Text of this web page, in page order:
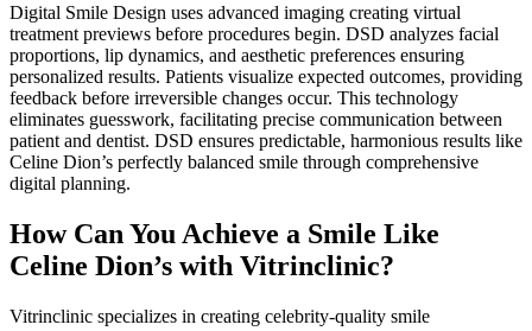
Digital Smile Design uses advanced imaging creating virtual
treatment previews before procedures begin. DSD analyzes facial
proportions, lip dynamics, and aesthetic preferences ensuring
personalized results. Patients visualize expected outcomes, providing
feedback before irreversible changes occur. This technology
eliminates guesswork, facilitating precise communication between
patient and dentist. DSD ensures predictable, harmonious results like
Celine Dion’s perfectly balanced smile through comprehensive
digital planning.
How Can You Achieve a Smile Like
Celine Dion’s with Vitrinclinic?
Vitrinclinic specializes in creating celebrity-quality smile